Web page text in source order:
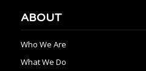
ABOUT
Who We Are
What We Do